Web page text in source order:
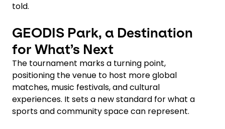
told.
GEODIS Park, a Destination
for What’s Next
The tournament marks a turning point,
positioning the venue to host more global
matches, music festivals, and cultural
experiences. It sets a new standard for what a
sports and community space can represent.